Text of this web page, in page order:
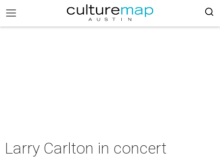
Larry Carlton in concert